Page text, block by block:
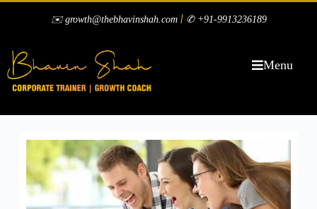
✉️ growth@thebhavinshah.com| ✆ +91-9913236189
Menu